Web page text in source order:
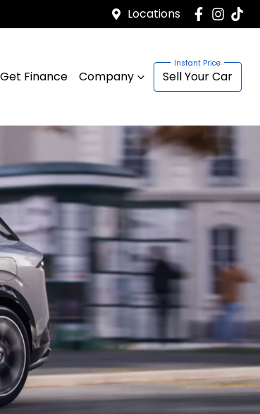
Locations
Get Finance Company Sell Your Car